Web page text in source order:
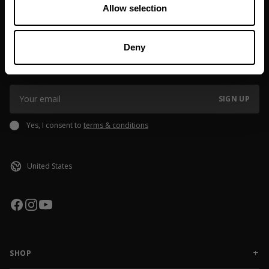
Allow selection
Deny
JOIN OUR NEWSLETTER
deals, and event info!
SIGN UP
Yes, I consent to terms & conditions
SHOP